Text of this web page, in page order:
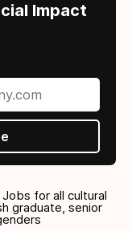
Impact
for all cultural
graduate, senior